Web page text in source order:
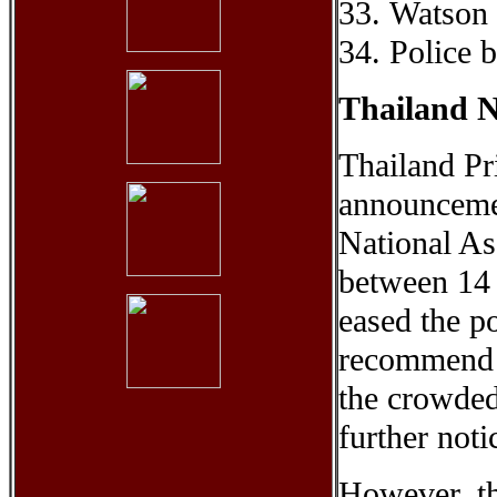
33.
34. Police
Thailand
Thailand
National
between
eased the
the
further